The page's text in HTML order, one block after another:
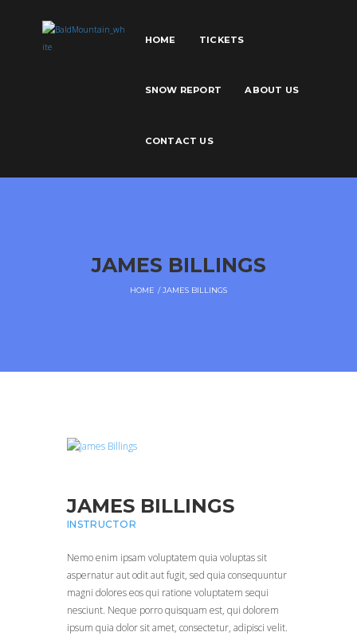
HOME TICKETS
SNOW REPORT ABOUT US
CONTACT US
JAMES BILLINGS
HOME JAMES BILLINGS
JAMES BILLINGS
INSTRUCTOR
Nemo enim ipsam voluptatem quia voluptas sit
aspernatur aut odit aut fugit, sed quia consequuntur
magni dolores eos qui ratione voluptatem sequi
nesciunt. Neque porro quisquam est, qui dolorem
ipsum quia dolor sit amet, consectetur, adipisci velit.